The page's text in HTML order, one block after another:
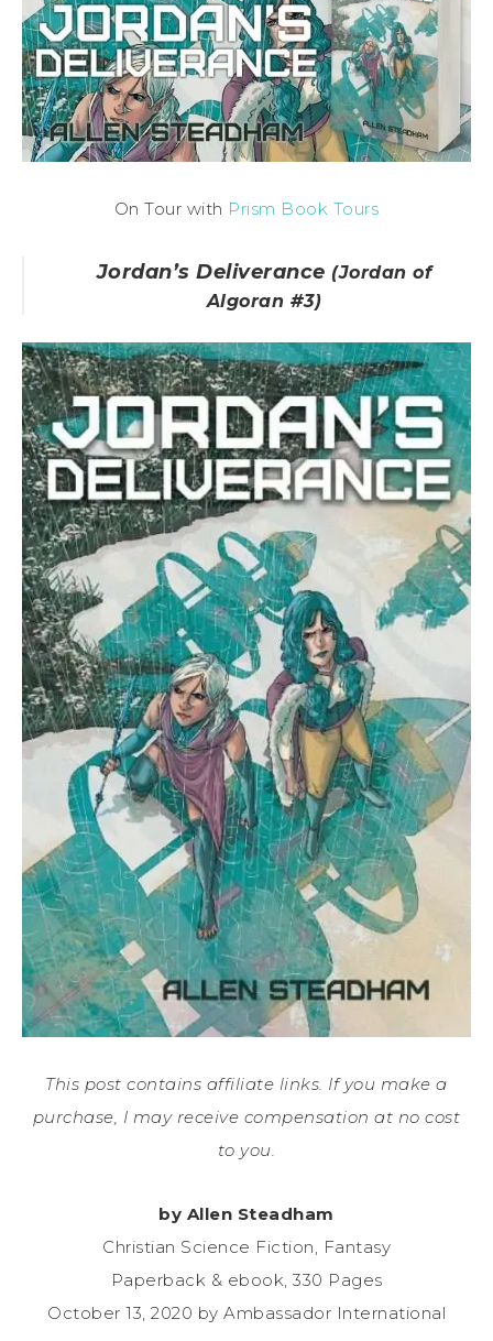
On Tour with Prism Book Tours
Jordan’s Deliverance (Jordan of
Algoran #3)
This post contains affiliate links. If you make a
purchase, I may receive compensation at no cost
to you.
by Allen Steadham
Christian Science Fiction, Fantasy
Paperback & ebook, 330 Pages
October 13, 2020 by Ambassador International